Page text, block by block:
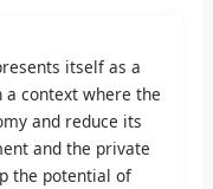
itself as a
context where the
and reduce its
and the private
the potential of